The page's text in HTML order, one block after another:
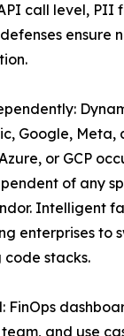
call level, PII
ensure
Google, Meta,
or GCP
of any
Intelligent
enterprises to
stacks.
FinOps
and use